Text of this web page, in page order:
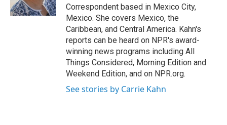
k
n
Correspondent based in Mexico City,
Mexico. She covers Mexico, the
Caribbean, and Central America. Kahn's
reports can be heard on NPR's award-
winning news programs including All
Things Considered, Morning Edition and
Weekend Edition, and on NPR.org.
See stories by Carrie Kahn